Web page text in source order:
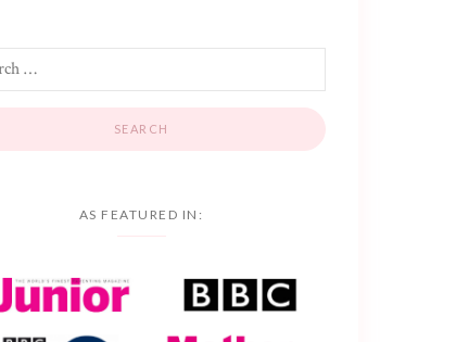
AS FEATURED IN: